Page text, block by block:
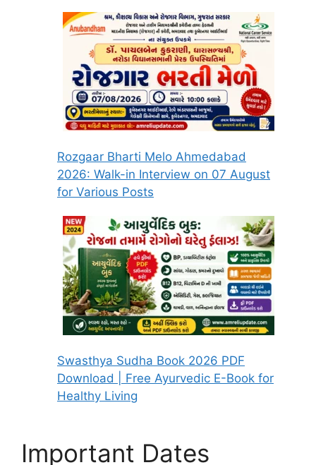
Rozgaar Bharti Melo Ahmedabad
2026: Walk-in Interview on 07 August
for Various Posts
Swasthya Sudha Book 2026 PDF
Download | Free Ayurvedic E-Book for
Healthy Living
Important Dates